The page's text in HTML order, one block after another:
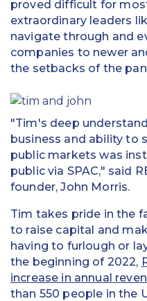
proved difficult for
extraordinary leaders
navigate through and
companies to newer
the setbacks of the
"Tim's deep
business and ability to
public markets was
public via SPAC," said
founder, John Morris.
Tim takes pride in the
to raise capital and
having to furlough or
the beginning of 2022,
increase in annual
than 550 people in the